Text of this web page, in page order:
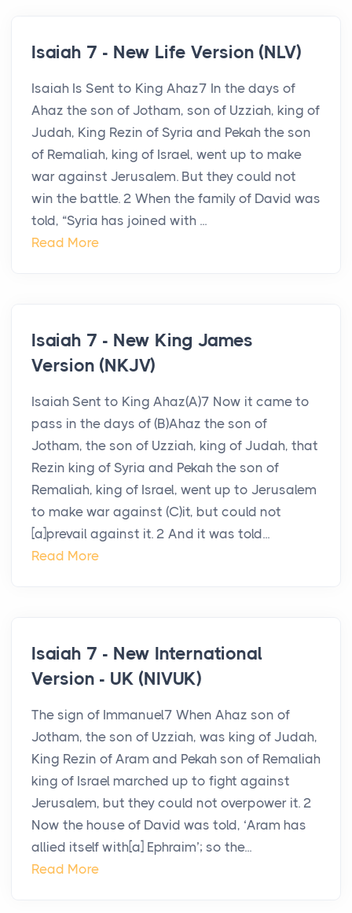
Isaiah 7 - New Life Version (NLV)
Isaiah Is Sent to King Ahaz7 In the days of
Ahaz the son of Jotham, son of Uzziah, king of
Judah, King Rezin of Syria and Pekah the son
of Remaliah, king of Israel, went up to make
war against Jerusalem. But they could not
win the battle. 2 When the family of David was
told, “Syria has joined with ...
Read More
Isaiah 7 - New King James
Version (NKJV)
Isaiah Sent to King Ahaz(A)7 Now it came to
pass in the days of (B)Ahaz the son of
Jotham, the son of Uzziah, king of Judah, that
Rezin king of Syria and Pekah the son of
Remaliah, king of Israel, went up to Jerusalem
to make war against (C)it, but could not
[a]prevail against it. 2 And it was told...
Read More
Isaiah 7 - New International
Version - UK (NIVUK)
The sign of Immanuel7 When Ahaz son of
Jotham, the son of Uzziah, was king of Judah,
King Rezin of Aram and Pekah son of Remaliah
king of Israel marched up to fight against
Jerusalem, but they could not overpower it. 2
Now the house of David was told, ‘Aram has
allied itself with[a] Ephraim’; so the...
Read More